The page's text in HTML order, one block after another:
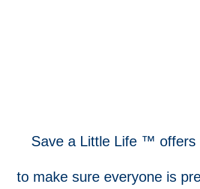
Save a Little Life ™ offers
to make sure everyone is